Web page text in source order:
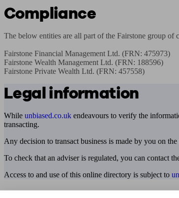
Compliance
The below entities are all part of the Fairstone group
Fairstone Financial Management Ltd. (FRN: 475973)
Fairstone Wealth Management Ltd. (FRN: 188596)
Fairstone Private Wealth Ltd. (FRN: 457558)
Legal information
While unbiased.co.uk endeavours to verify the
transacting.
Any decision to transact business is made by you on
To check that an adviser is regulated, you can contact
Access to and use of this online directory is subject to